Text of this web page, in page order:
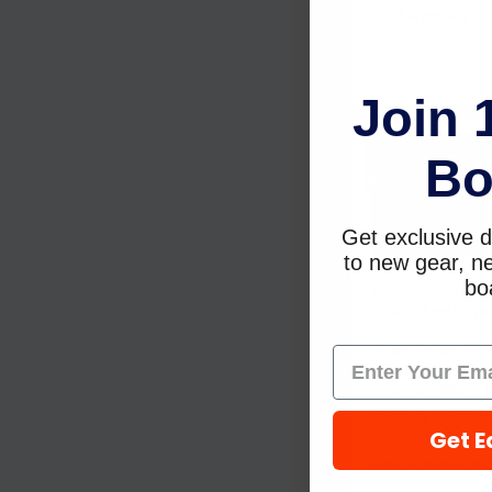
please call for
OEM MerCruiser
Pipe Bellow 32-
44348001 32-
Mercury
Quicksilver
$84.49
Join
Get exclusive
to new gear,
Get